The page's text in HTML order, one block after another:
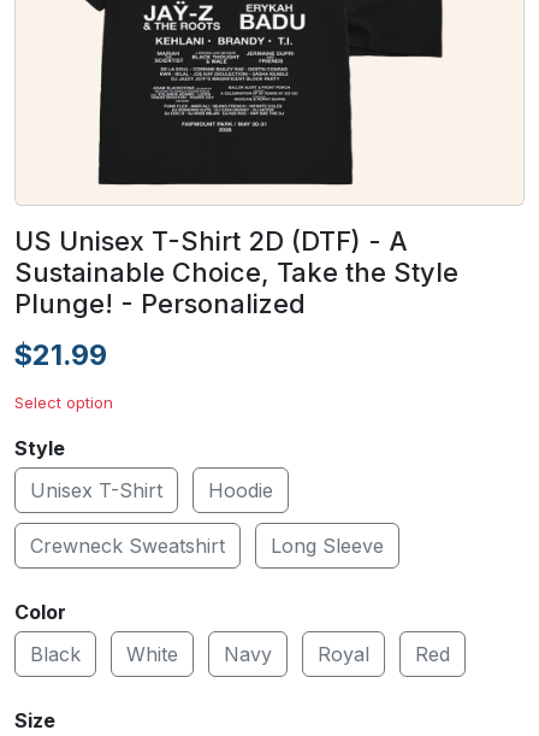
US Unisex T-Shirt 2D (DTF) - A
Sustainable Choice, Take the Style
Plunge! - Personalized
$21.99
Select option
Style
Unisex T-Shirt
Hoodie
Crewneck Sweatshirt Long Sleeve
Color
Black
White Navy Royal Red
Size